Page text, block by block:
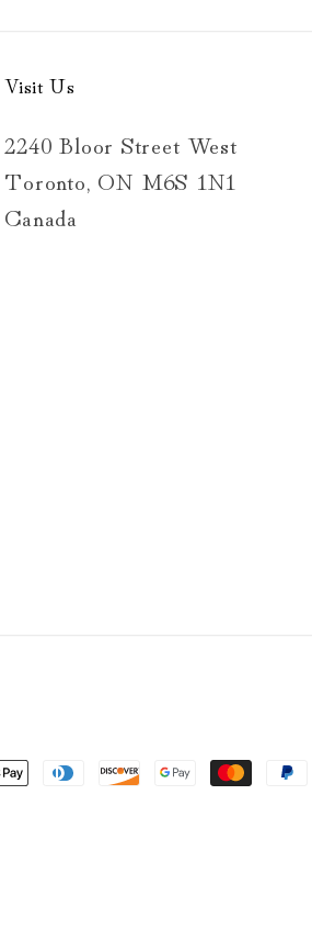
Visit Us
2240 Bloor Street West
Toronto, ON M6S 1N1
Canada